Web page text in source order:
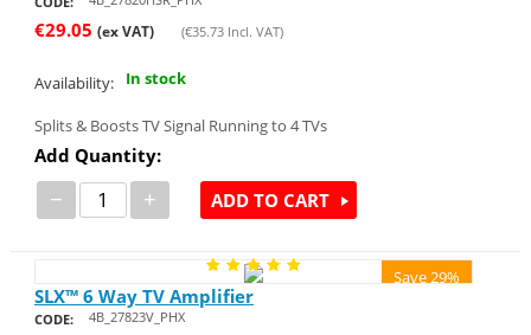
€29.05 (ex VAT) (€35.73Incl. VAT)
Availability: In stock
Splits & Boosts TV Signal Running to 4 TVs
Add Quantity:
− + ADD TO CART
Save 29%
SLX™ 6 Way TV Amplifier
CODE: 4B_27823V_PHX